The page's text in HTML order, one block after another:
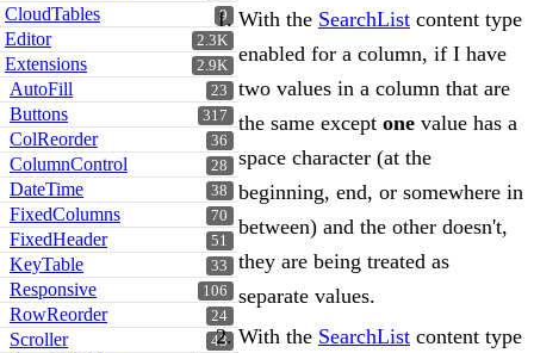
9
CloudTables
2.3K
Editor
2.9K
Extensions
23
AutoFill
317
Buttons
36
ColReorder
28
ColumnControl
38
DateTime
70
FixedColumns
51
FixedHeader
33
KeyTable
106
Responsive
24
RowReorder
43
Scroller
With the SearchList content type
enabled for a column, if I have
two values in a column that are
the same except one value has a
space character (at the
beginning, end, or somewhere in
between) and the other doesn't,
they are being treated as
separate values.
With the SearchList content type